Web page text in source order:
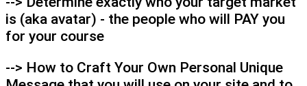
is (aka avatar) - the people who will PAY you
for your course
--> How to Craft Your Own Personal Unique